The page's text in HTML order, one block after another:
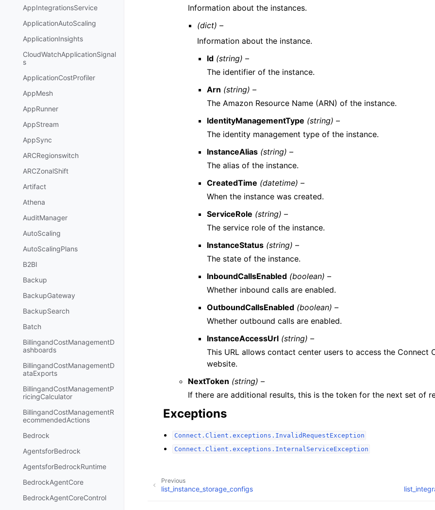
AppIntegrationsService
ApplicationAutoScaling
ApplicationInsights
CloudWatchApplicationSignal
s
ApplicationCostProfiler
AppMesh
AppRunner
AppStream
AppSync
ARCRegionswitch
ARCZonalShift
Artifact
Athena
AuditManager
AutoScaling
AutoScalingPlans
B2BI
Backup
BackupGateway
BackupSearch
Batch
BillingandCostManagementD
ashboards
BillingandCostManagementD
ataExports
BillingandCostManagementP
ricingCalculator
BillingandCostManagementR
ecommendedActions
Bedrock
AgentsforBedrock
AgentsforBedrockRuntime
BedrockAgentCore
BedrockAgentCoreControl
Information about the instances.
(dict) –
Information about the instance.
Id (string) –
The identifier of the instance.
Arn (string) –
The Amazon Resource Name (ARN) of the instance.
IdentityManagementType (string) –
The identity management type of the instance.
InstanceAlias (string) –
The alias of the instance.
CreatedTime (datetime) –
When the instance was created.
ServiceRole (string) –
The service role of the instance.
InstanceStatus (string) –
The state of the instance.
InboundCallsEnabled (boolean) –
Whether inbound calls are enabled.
OutboundCallsEnabled (boolean) –
Whether outbound calls are enabled.
InstanceAccessUrl (string) –
This URL allows contact center users to access the Connect
website.
NextToken (string) –
If there are additional results, this is the token for the next set of
Exceptions
Connect.Client.exceptions.InvalidRequestException
Connect.Client.exceptions.InternalServiceException
Previous
list_instance_storage_configs